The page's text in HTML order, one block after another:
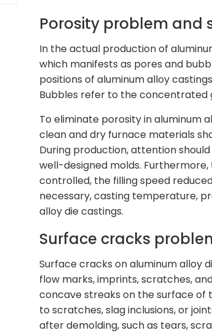
Porosity problem and
In the actual production of
which manifests as pores and
positions of aluminum alloy
Bubbles refer to the concentrated
To eliminate porosity in aluminum
clean and dry furnace materials
During production, attention
well-designed molds.
controlled, the filling speed
necessary, casting temperature,
alloy die castings.
Surface cracks
Surface cracks on aluminum alloy
flow marks, imprints, scratches,
concave streaks on the surface of
to scratches, slag inclusions, or
after demolding, such as tears,